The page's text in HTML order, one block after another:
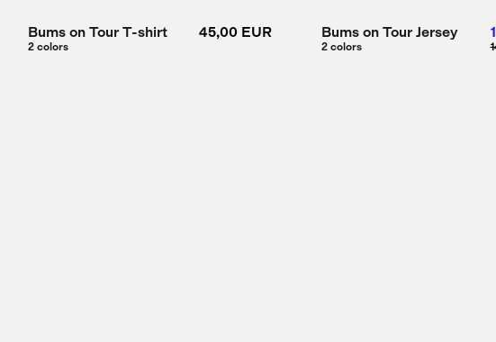
Bums on Tour T-shirt
2 colors
45,00 EUR Bums on Tour Jersey
2 colors